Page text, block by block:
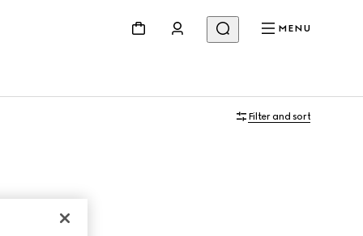
MENU
Filter and sort